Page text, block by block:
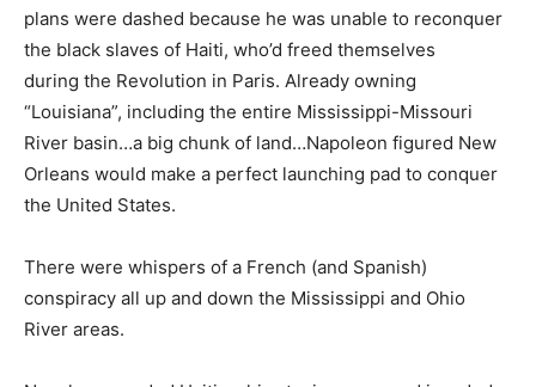
plans were dashed because he was unable to reconquer
the black slaves of Haiti, who’d freed themselves
during the Revolution in Paris. Already owning
“Louisiana”, including the entire Mississippi-Missouri
River basin…a big chunk of land…Napoleon figured New
Orleans would make a perfect launching pad to conquer
the United States.
There were whispers of a French (and Spanish)
conspiracy all up and down the Mississippi and Ohio
River areas.